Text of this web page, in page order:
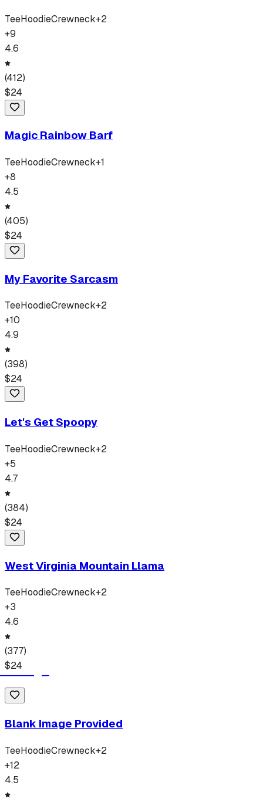
TeeHoodieCrewneck+2
+9
4.6
(412)
$24
Magic Rainbow Barf
TeeHoodieCrewneck+1
+8
4.5
(405)
$24
My Favorite Sarcasm
TeeHoodieCrewneck+2
+10
4.9
(398)
$24
Let's Get Spoopy
TeeHoodieCrewneck+2
+5
4.7
(384)
$24
West Virginia Mountain Llama
TeeHoodieCrewneck+2
+3
4.6
(377)
$24
Blank Image Provided
TeeHoodieCrewneck+2
+12
4.5